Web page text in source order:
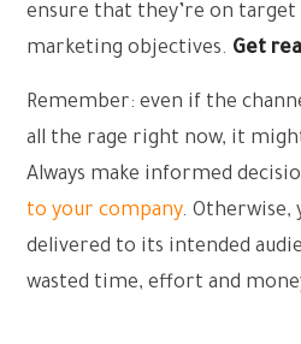
ensure that they’re on
marketing objectives. Get
Remember: even if the
all the rage right now, it
Always make informed
to your company. Otherwise,
delivered to its intended
wasted time, effort and